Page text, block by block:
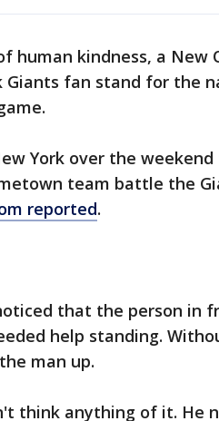
human kindness, a New
Giants fan stand for the
York over the
team battle the
reported.
that the person in
help standing.
man up.
think anything of it. He